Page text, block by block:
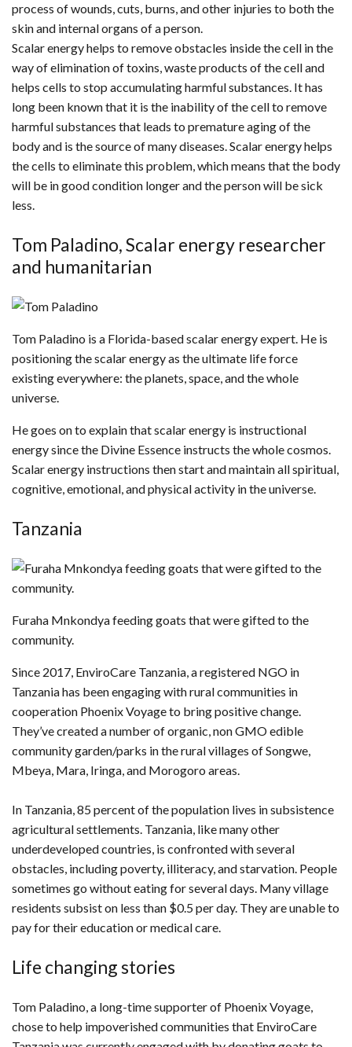
process of wounds, cuts, burns, and other injuries to both the
skin and internal organs of a person.
Scalar energy helps to remove obstacles inside the cell in the
way of elimination of toxins, waste products of the cell and
helps cells to stop accumulating harmful substances. It has
long been known that it is the inability of the cell to remove
harmful substances that leads to premature aging of the
body and is the source of many diseases. Scalar energy helps
the cells to eliminate this problem, which means that the body
will be in good condition longer and the person will be sick
less.
Tom Paladino, Scalar energy researcher
and humanitarian
Tom Paladino is a Florida-based scalar energy expert. He is
positioning the scalar energy as the ultimate life force
existing everywhere: the planets, space, and the whole
universe.
He goes on to explain that scalar energy is instructional
energy since the Divine Essence instructs the whole cosmos.
Scalar energy instructions then start and maintain all spiritual,
cognitive, emotional, and physical activity in the universe.
Tanzania
Furaha Mnkondya feeding goats that were gifted to the
community.
Since 2017, EnviroCare Tanzania, a registered NGO in
Tanzania has been engaging with rural communities in
cooperation Phoenix Voyage to bring positive change.
They’ve created a number of organic, non GMO edible
community garden/parks in the rural villages of Songwe,
Mbeya, Mara, Iringa, and Morogoro areas.
In Tanzania, 85 percent of the population lives in subsistence
agricultural settlements. Tanzania, like many other
underdeveloped countries, is confronted with several
obstacles, including poverty, illiteracy, and starvation. People
sometimes go without eating for several days. Many village
residents subsist on less than $0.5 per day. They are unable to
pay for their education or medical care.
Life changing stories
Tom Paladino, a long-time supporter of Phoenix Voyage,
chose to help impoverished communities that EnviroCare